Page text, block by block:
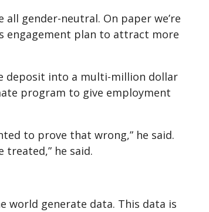
gender-neutral. On paper we’re
engagement plan to attract more
deposit into a multi-million dollar
program to give employment
to prove that wrong,” he said.
treated,” he said.
world generate data. This data is